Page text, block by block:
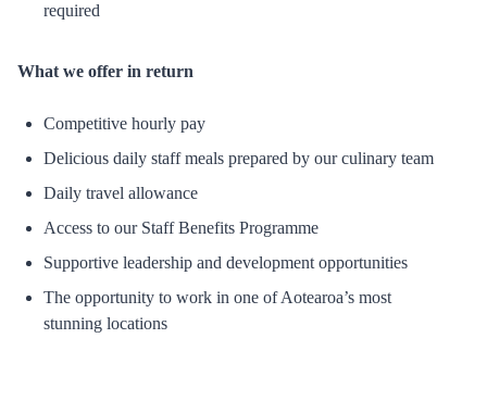
required
What we offer in return
Competitive hourly pay
Delicious daily staff meals prepared by our culinary team
Daily travel allowance
Access to our Staff Benefits Programme
Supportive leadership and development opportunities
The opportunity to work in one of Aotearoa’s most
stunning locations